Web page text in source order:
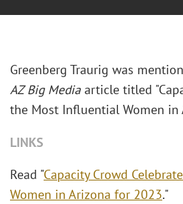
Greenberg Traurig was
AZ Big Media article titled
the Most Influential Women in
LINKS
Read "Capacity Crowd
Women in Arizona for 2023."